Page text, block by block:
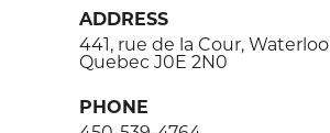
ADDRESS
441, rue de la Cour, Waterloo
Quebec J0E 2N0
PHONE